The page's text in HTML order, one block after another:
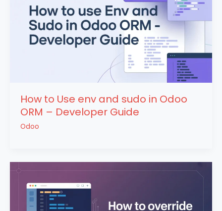
How to Use env and sudo in Odoo
ORM – Developer Guide
Odoo